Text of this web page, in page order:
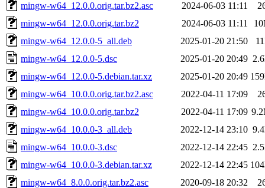
mingw-w64_12.0.0.orig.tar.bz2.asc
2024-06-03 11:11
mingw-w64_12.0.0.orig.tar.bz2
2024-06-03 11:11
mingw-w64_12.0.0-5_all.deb
2025-01-20 21:50
mingw-w64_12.0.0-5.dsc
2025-01-20 20:49
mingw-w64_12.0.0-5.debian.tar.xz
2025-01-20 20:49
mingw-w64_10.0.0.orig.tar.bz2.asc
2022-04-11 17:09
mingw-w64_10.0.0.orig.tar.bz2
2022-04-11 17:09
mingw-w64_10.0.0-3_all.deb
2022-12-14 23:10
mingw-w64_10.0.0-3.dsc
2022-12-14 22:45
mingw-w64_10.0.0-3.debian.tar.xz
2022-12-14 22:45
mingw-w64_8.0.0.orig.tar.bz2.asc
2020-09-18 20:32